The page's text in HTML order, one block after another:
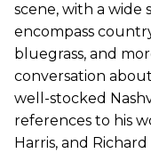
scene, with a wide
encompass
bluegrass, and
conversation
well-stocked
references to his
Harris, and